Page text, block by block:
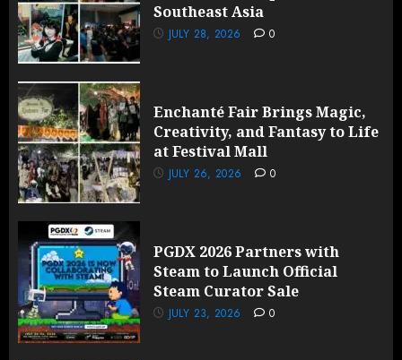
Southeast Asia
JULY 28, 2026 0
Enchanté Fair Brings Magic,
Creativity, and Fantasy to Life
at Festival Mall
JULY 26, 2026 0
PGDX 2026 Partners with
Steam to Launch Official
Steam Curator Sale
JULY 23, 2026 0